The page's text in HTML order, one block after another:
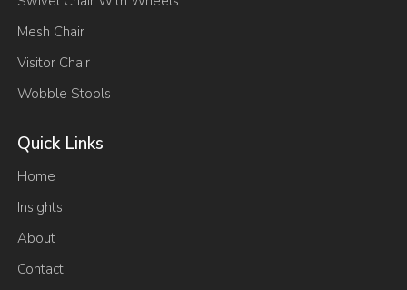
Mesh Chair
Visitor Chair
Wobble Stools
Quick Links
Home
Insights
About
Contact